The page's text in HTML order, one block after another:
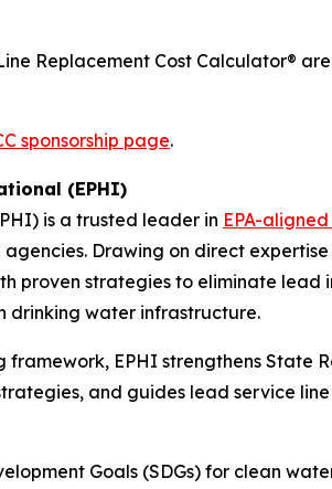
Replacement Cost Calculator®
sponsorship page.
(EPHI)
is a trusted leader in EPA-
Drawing on direct
proven strategies to eliminate
drinking water infrastructure.
EPHI strengthens State
and guides lead service
Goals (SDGs) for clean